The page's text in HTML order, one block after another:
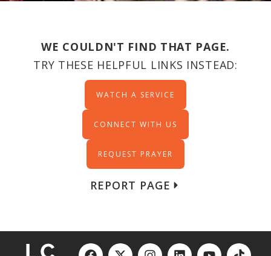
WE COULDN'T FIND THAT PAGE.
TRY THESE HELPFUL LINKS INSTEAD:
WATCH A SERVICE
CONNECT WITH US
REQUEST PRAYER
REPORT PAGE